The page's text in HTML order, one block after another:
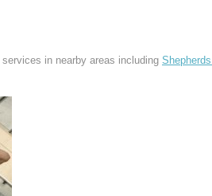
in nearby areas including